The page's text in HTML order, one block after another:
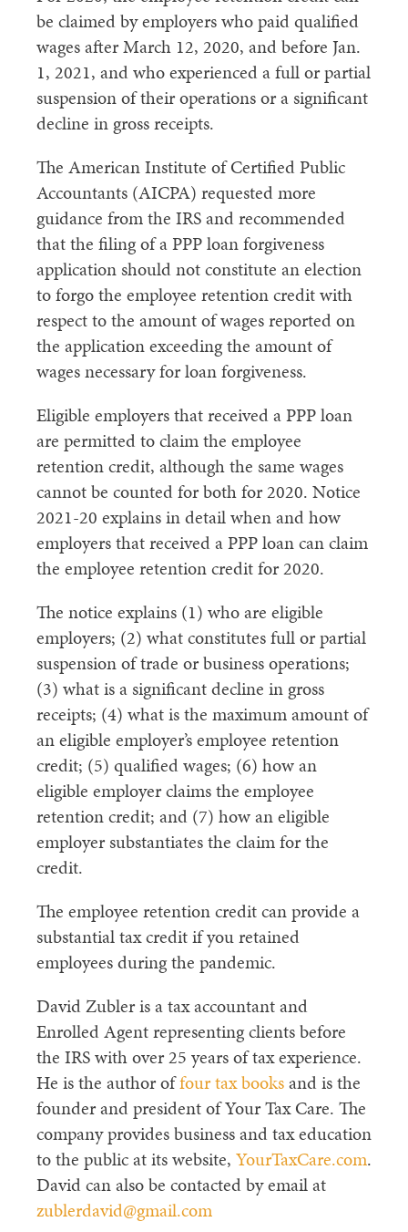
be claimed by employers who paid qualified
wages after March 12, 2020, and before Jan.
1, 2021, and who experienced a full or partial
suspension of their operations or a significant
decline in gross receipts.
The American Institute of Certified Public
Accountants (AICPA) requested more
guidance from the IRS and recommended
that the filing of a PPP loan forgiveness
application should not constitute an election
to forgo the employee retention credit with
respect to the amount of wages reported on
the application exceeding the amount of
wages necessary for loan forgiveness.
Eligible employers that received a PPP loan
are permitted to claim the employee
retention credit, although the same wages
cannot be counted for both for 2020. Notice
2021-20 explains in detail when and how
employers that received a PPP loan can claim
the employee retention credit for 2020.
The notice explains (1) who are eligible
employers; (2) what constitutes full or partial
suspension of trade or business operations;
(3) what is a significant decline in gross
receipts; (4) what is the maximum amount of
an eligible employer’s employee retention
credit; (5) qualified wages; (6) how an
eligible employer claims the employee
retention credit; and (7) how an eligible
employer substantiates the claim for the
credit.
The employee retention credit can provide a
substantial tax credit if you retained
employees during the pandemic.
David Zubler is a tax accountant and
Enrolled Agent representing clients before
the IRS with over 25 years of tax experience.
He is the author offour tax booksand is the
founder and president of Your Tax Care. The
company provides business and tax education
to the public at its website, YourTaxCare.com.
David can also be contacted by email at
zublerdavid@gmail.com